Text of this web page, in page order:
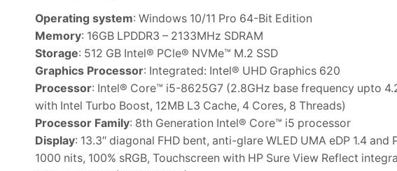
Operating system: Windows 10/11 Pro 64-Bit Edition
Memory: 16GB LPDDR3 – 2133MHz SDRAM
Storage: 512 GB Intel® PCle® NVMe™ M.2 SSD
Graphics Processor: Integrated: Intel® UHD Graphics 620
Processor: Intel® Core™ i5-8625G7 (2.8GHz base frequency upto
with Intel Turbo Boost, 12MB L3 Cache, 4 Cores, 8 Threads)
Processor Family: 8th Generation Intel® Core™ i5 processor
Display: 13.3″ diagonal FHD bent, anti-glare WLED UMA eDP 1.4 and
1000 nits, 100% sRGB, Touchscreen with HP Sure View Reflect